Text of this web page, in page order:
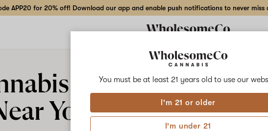
You must be at least 21 years old to use our
I'm 21 or older
I'm under 21
APP20 for 20% off! Download our app and enable push notifications to never
You